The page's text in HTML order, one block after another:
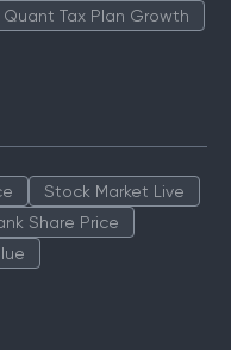
Quant Tax Plan Growth
Stock Market Live
Share Price